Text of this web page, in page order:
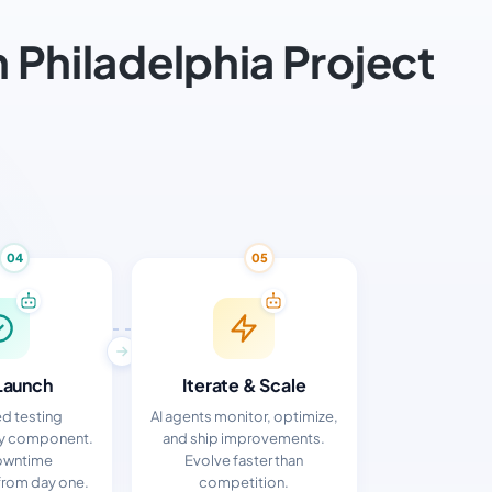
Philadelphia Project
04
testing
component.
day one.
05
Iterate & Scale
AI agents monitor, optimize,
and ship improvements.
Evolve faster than
competition.